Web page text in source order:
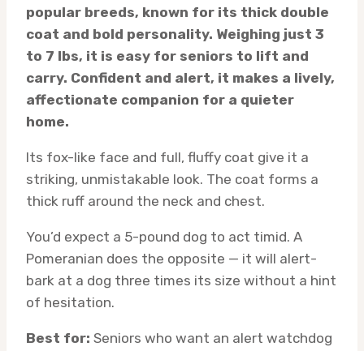
popular breeds, known for its thick double
coat and bold personality. Weighing just 3
to 7 lbs, it is easy for seniors to lift and
carry. Confident and alert, it makes a lively,
affectionate companion for a quieter
home.
Its fox-like face and full, fluffy coat give it a
striking, unmistakable look. The coat forms a
thick ruff around the neck and chest.
You’d expect a 5-pound dog to act timid. A
Pomeranian does the opposite — it will alert-
bark at a dog three times its size without a hint
of hesitation.
Best for: Seniors who want an alert watchdog